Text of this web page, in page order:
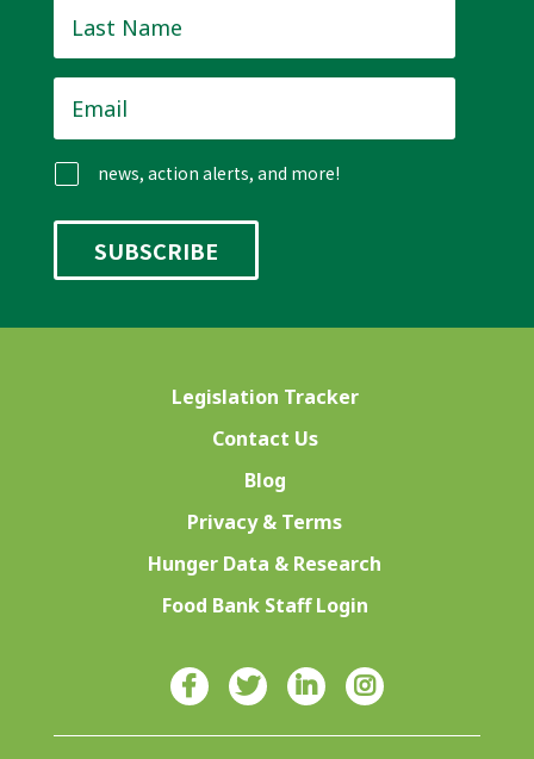
Name *
news, action alerts, and more!
Legislation Tracker
Contact Us
Blog
Privacy & Terms
Hunger Data & Research
Food Bank Staff Login